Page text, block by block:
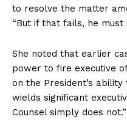
to resolve the matter
“But if that fails, he
She noted that earlier
power to fire executive
on the President’s
wields significant
Counsel simply does not.”